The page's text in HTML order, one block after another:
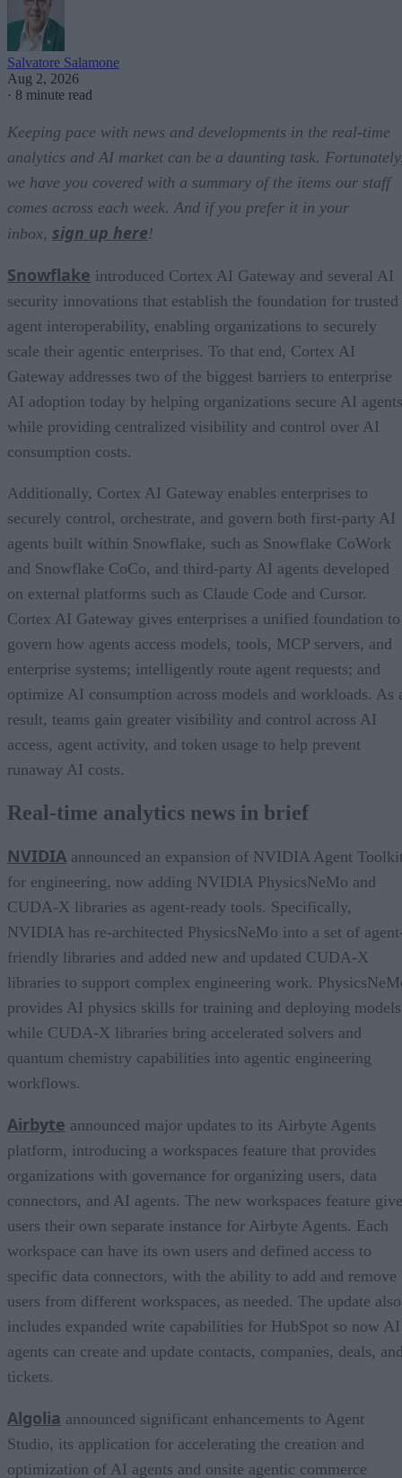
Salvatore Salamone
Aug 2, 2026
· 8 minute read
Keeping pace with news and developments in the real-time
analytics and AI market can be a daunting task.
we have you covered with a summary of the items our staff
comes across each week. And if you prefer it in your
inbox, sign up here!
Snowflake introduced Cortex AI Gateway and several AI
security innovations that establish the foundation for trusted
agent interoperability, enabling organizations to securely
scale their agentic enterprises. To that end, Cortex AI
Gateway addresses two of the biggest barriers to enterprise
AI adoption today by helping organizations secure AI
while providing centralized visibility and control over AI
consumption costs.
Additionally, Cortex AI Gateway enables enterprises to
securely control, orchestrate, and govern both first-party AI
agents built within Snowflake, such as Snowflake CoWork
and Snowflake CoCo, and third-party AI agents developed
on external platforms such as Claude Code and Cursor.
Cortex AI Gateway gives enterprises a unified foundation to
govern how agents access models, tools, MCP servers, and
enterprise systems; intelligently route agent requests; and
optimize AI consumption across models and workloads. As
result, teams gain greater visibility and control across AI
access, agent activity, and token usage to help prevent
runaway AI costs.
Real-time analytics news in brief
NVIDIA announced an expansion of NVIDIA Agent
for engineering, now adding NVIDIA PhysicsNeMo and
CUDA-X libraries as agent-ready tools. Specifically,
NVIDIA has re-architected PhysicsNeMo into a set of
friendly libraries and added new and updated CUDA-X
libraries to support complex engineering work.
provides AI physics skills for training and deploying
while CUDA-X libraries bring accelerated solvers and
quantum chemistry capabilities into agentic engineering
workflows.
Airbyte announced major updates to its Airbyte Agents
platform, introducing a workspaces feature that provides
organizations with governance for organizing users, data
connectors, and AI agents. The new workspaces feature
users their own separate instance for Airbyte Agents. Each
workspace can have its own users and defined access to
specific data connectors, with the ability to add and remove
users from different workspaces, as needed. The update also
includes expanded write capabilities for HubSpot so now AI
agents can create and update contacts, companies, deals,
tickets.
Algolia announced significant enhancements to Agent
Studio, its application for accelerating the creation and
optimization of AI agents and onsite agentic commerce